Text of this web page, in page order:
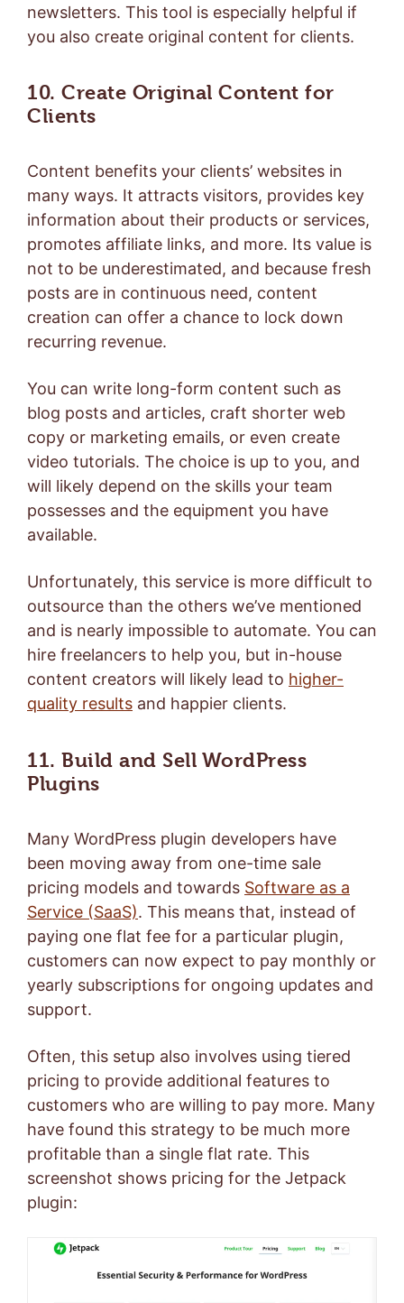
newsletters. This tool is especially helpful if
you also create original content for clients.
10. Create Original Content for
Clients
Content benefits your clients’ websites in
many ways. It attracts visitors, provides key
information about their products or services,
promotes affiliate links, and more. Its value is
not to be underestimated, and because fresh
posts are in continuous need, content
creation can offer a chance to lock down
recurring revenue.
You can write long-form content such as
blog posts and articles, craft shorter web
copy or marketing emails, or even create
video tutorials. The choice is up to you, and
will likely depend on the skills your team
possesses and the equipment you have
available.
Unfortunately, this service is more difficult to
outsource than the others we’ve mentioned
and is nearly impossible to automate. You can
hire freelancers to help you, but in-house
content creators will likely lead to higher-
quality results and happier clients.
11. Build and Sell WordPress
Plugins
Many WordPress plugin developers have
been moving away from one-time sale
pricing models and towards Software as a
Service (SaaS). This means that, instead of
paying one flat fee for a particular plugin,
customers can now expect to pay monthly or
yearly subscriptions for ongoing updates and
support.
Often, this setup also involves using tiered
pricing to provide additional features to
customers who are willing to pay more. Many
have found this strategy to be much more
profitable than a single flat rate. This
screenshot shows pricing for the Jetpack
plugin: